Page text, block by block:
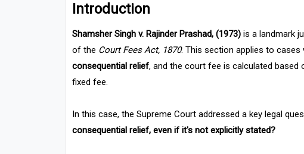
Introduction
Shamsher Singh v. Rajinder Prashad, (1973)is a landmark
of the Court Fees Act, 1870. This section applies to
consequential relief, and the court fee is calculated based
fixed fee.
In this case, the Supreme Court addressed a key legal
consequential relief, even if it's not explicitly stated?